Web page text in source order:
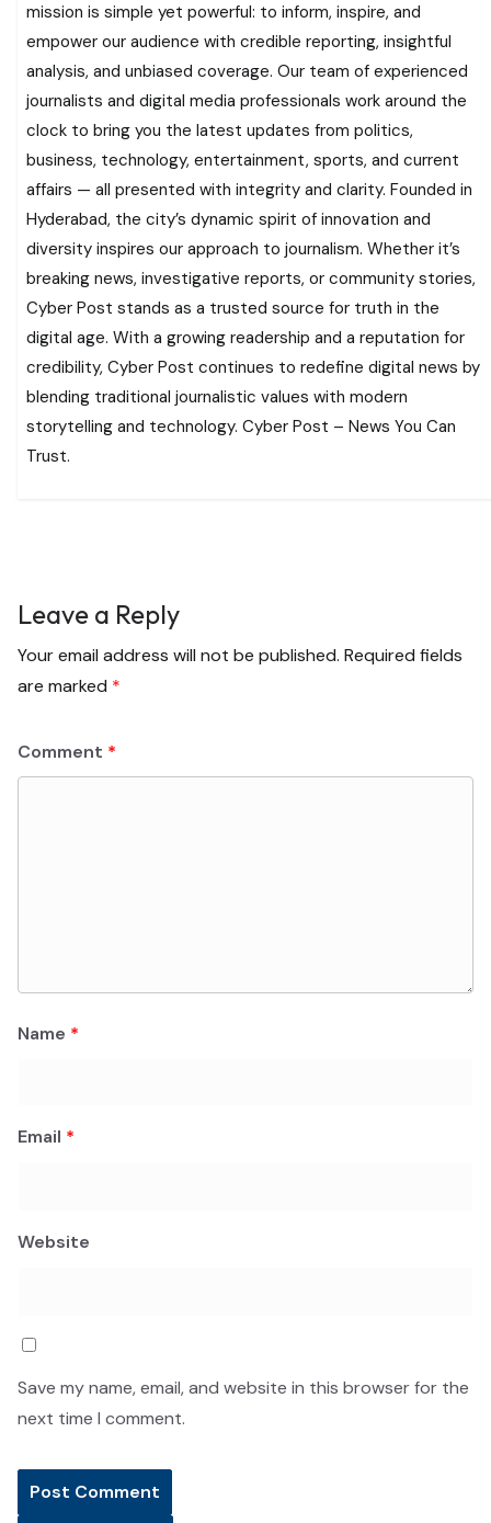
mission is simple yet powerful: to inform, inspire, and
empower our audience with credible reporting, insightful
analysis, and unbiased coverage. Our team of experienced
journalists and digital media professionals work around the
clock to bring you the latest updates from politics,
business, technology, entertainment, sports, and current
affairs — all presented with integrity and clarity. Founded in
Hyderabad, the city’s dynamic spirit of innovation and
diversity inspires our approach to journalism. Whether it’s
breaking news, investigative reports, or community stories,
Cyber Post stands as a trusted source for truth in the
digital age. With a growing readership and a reputation for
credibility, Cyber Post continues to redefine digital news by
blending traditional journalistic values with modern
storytelling and technology. Cyber Post – News You Can
Trust.
Leave a Reply
Your email address will not be published. Required fields
are marked *
Comment *
Name *
Email *
Website
Save my name, email, and website in this browser for the
next time I comment.